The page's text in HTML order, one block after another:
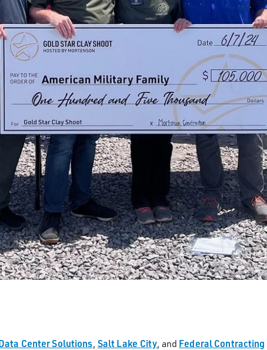
Center Solutions, Salt Lake City, and Federal Contracting